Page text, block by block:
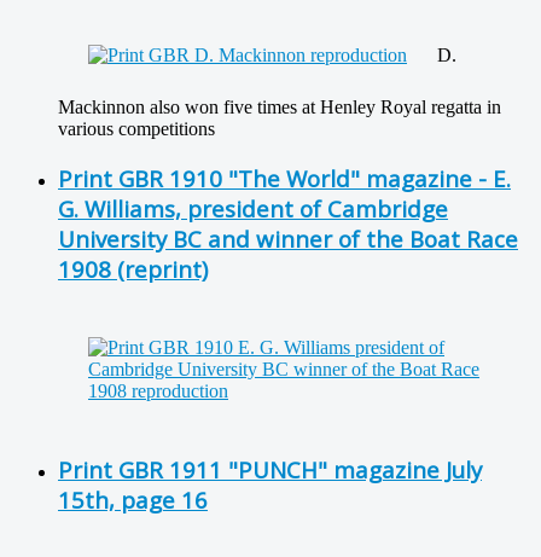
D.
Mackinnon also won five times at Henley Royal regatta in
various competitions
Print GBR 1910 "The World" magazine - E.
G. Williams, president of Cambridge
University BC and winner of the Boat Race
1908 (reprint)
Print GBR 1911 "PUNCH" magazine July
15th, page 16